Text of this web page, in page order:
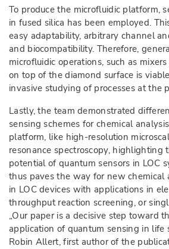
To produce the microfluidic platform,
in fused silica has been employed.
easy adaptability, arbitrary channel
and biocompatibility. Therefore,
microfluidic operations, such as
on top of the diamond surface is
invasive studying of processes at the
Lastly, the team demonstrated
sensing schemes for chemical
platform, like high-resolution
resonance spectroscopy, highlighting
potential of quantum sensors in LOC
thus paves the way for new chemical
in LOC devices with applications in
throughput reaction screening, or
„Our paper is a decisive step toward
application of quantum sensing in life
Robin Allert, first author of the